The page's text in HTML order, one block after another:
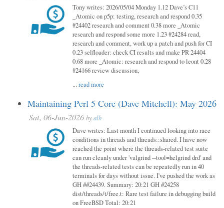
Tony writes: 2026/05/04 Monday 1.12 Dave’s C11
_Atomic on p5p: testing, research and respond 0.35
#24402 research and comment 0.38 more _Atomic
research and respond some more 1.23 #24284 read,
research and comment, work up a patch and push for CI
0.23 selfloader: check CI results and make PR 24404
0.68 more _Atomic: research and respond to leont 0.28
#24166 review discussion,
...read more
Maintaining Perl 5 Core (Dave Mitchell): May 2026
Sat, 06-Jun-2026 byalh
Dave writes: Last month I continued looking into race
conditions in threads and threads::shared. I have now
reached the point where the threads-related test suite
can run cleanly under 'valgrind --tool=helgrind drd' and
the threads-related tests can be repeatedly run in 40
terminals for days without issue. I've pushed the work as
GH ##24439. Summary: 20:21 GH #24258
dist/threads/t/free.t: Rare test failure in debugging build
on FreeBSD Total: 20:21